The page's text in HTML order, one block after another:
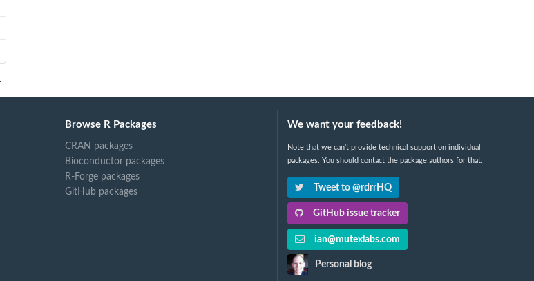
Browse R Packages
CRAN packages
Bioconductor packages
R-Forge packages
GitHub packages
We want your feedback!
Note that we can't provide technical support on individual
packages. You should contact the package authors for that.
Tweet to @rdrrHQ
GitHub issue tracker
ian@mutexlabs.com
Personal blog